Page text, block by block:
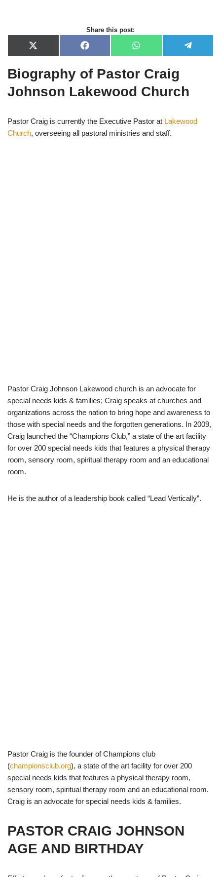
Share this post:
X
(
w
i
t
F
a
e
b
o
W
h
t
A
p
e
Biography of Pastor Craig
Johnson Lakewood Church
Pastor Craig is currently the Executive Pastor at Lakewood
Church, overseeing all pastoral ministries and staff.
Pastor Craig Johnson Lakewood church is an advocate for
special needs kids & families; Craig speaks at churches and
organizations across the nation to bring hope and awareness to
those with special needs and the forgotten generations. In 2009,
Craig launched the “Champions Club,” a state of the art facility
for over 200 special needs kids that features a physical therapy
room, sensory room, spiritual therapy room and an educational
room.
He is the author of a leadership book called “Lead Vertically”.
Pastor Craig is the founder of Champions club
(championsclub.org), a state of the art facility for over 200
special needs kids that features a physical therapy room,
sensory room, spiritual therapy room and an educational room.
Craig is an advocate for special needs kids & families.
PASTOR CRAIG JOHNSON
AGE AND BIRTHDAY